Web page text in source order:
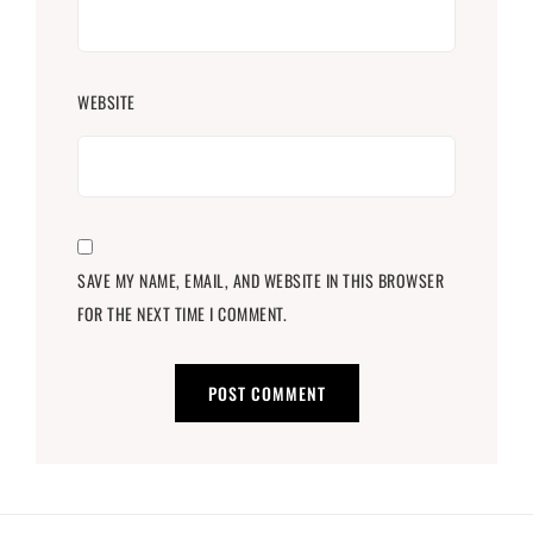
WEBSITE
SAVE MY NAME, EMAIL, AND WEBSITE IN THIS BROWSER
FOR THE NEXT TIME I COMMENT.